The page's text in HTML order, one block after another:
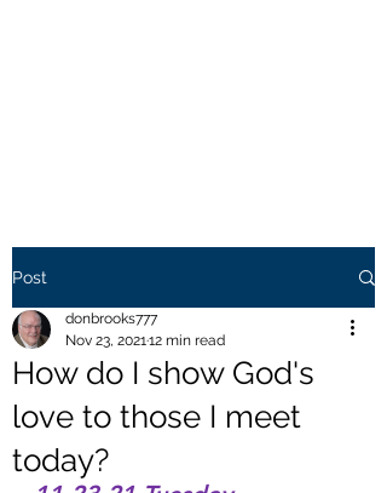
Post
How do I show God's
love to those I meet
today?
donbrooks777
Nov 23, 202112 min read